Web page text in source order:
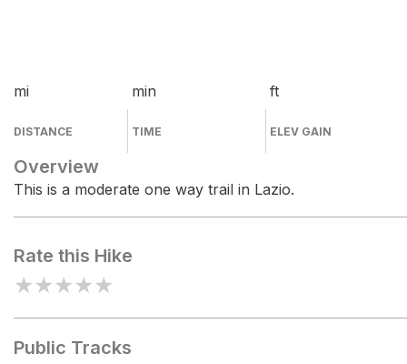
mi
DISTANCE
min
TIME
ft
ELEV GAIN
Overview
This is a moderate one way trail in Lazio.
Rate this Hike
★★★★★
Public Tracks